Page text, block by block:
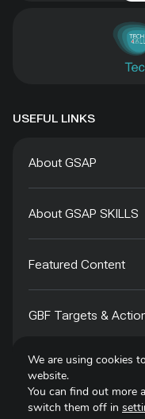
USEFUL LINKS
About GSAP
About GSAP SKILLS
Featured Content
GBF Targets &
Tech4Species
We are using cookies
website.
You can find out more
switch them off in